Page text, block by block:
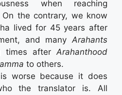
when reaching
On the contrary, we know
lived for 45 years after
and manyArahants
times afterArahanthood
to others.
worse because it does
the translator is. All